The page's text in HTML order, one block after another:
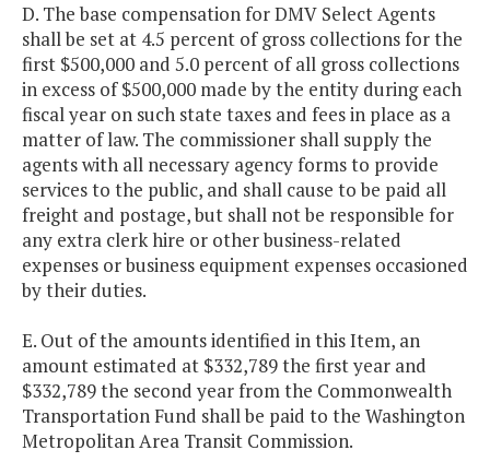
D. The base compensation for DMV Select Agents
shall be set at 4.5 percent of gross collections for the
first $500,000 and 5.0 percent of all gross collections
in excess of $500,000 made by the entity during each
fiscal year on such state taxes and fees in place as a
matter of law. The commissioner shall supply the
agents with all necessary agency forms to provide
services to the public, and shall cause to be paid all
freight and postage, but shall not be responsible for
any extra clerk hire or other business-related
expenses or business equipment expenses occasioned
by their duties.
E. Out of the amounts identified in this Item, an
amount estimated at $332,789 the first year and
$332,789 the second year from the Commonwealth
Transportation Fund shall be paid to the Washington
Metropolitan Area Transit Commission.